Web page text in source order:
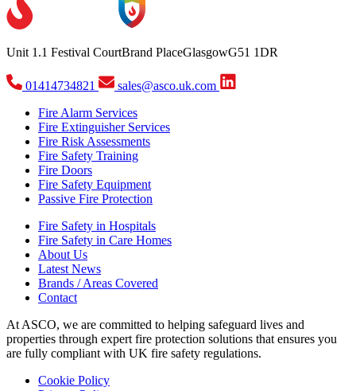
Unit 1.1 Festival CourtBrand PlaceGlasgowG51 1DR
01414734821
sales@asco.uk.com
Fire Alarm Services
Fire Extinguisher Services
Fire Risk Assessments
Fire Safety Training
Fire Doors
Fire Safety Equipment
Passive Fire Protection
Fire Safety in Hospitals
Fire Safety in Care Homes
About Us
Latest News
Brands / Areas Covered
Contact
At ASCO, we are committed to helping safeguard lives and
properties through expert fire protection solutions that ensures you
are fully compliant with UK fire safety regulations.
Cookie Policy